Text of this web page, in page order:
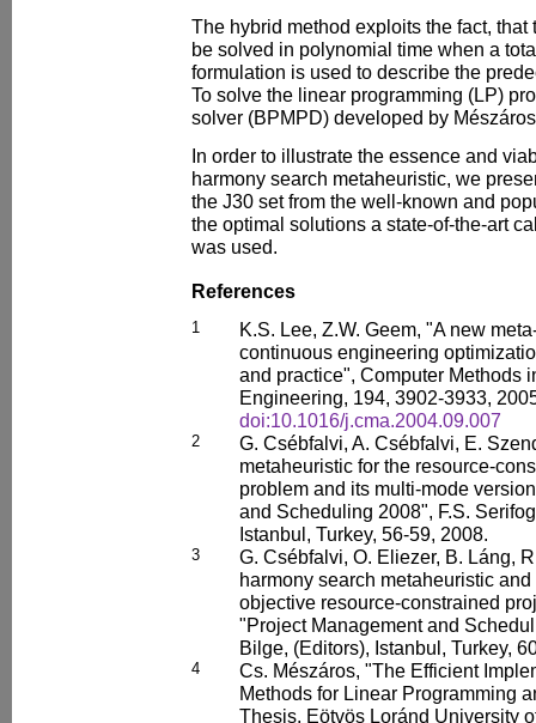
The hybrid method exploits the fact,
be solved in polynomial time when a
formulation is used to describe the
To solve the linear programming (LP)
solver (BPMPD) developed by
In order to illustrate the essence and
harmony search metaheuristic, we
the J30 set from the well-known and
the optimal solutions a state-of-the-art
was used.
References
1
K.S. Lee, Z.W. Geem, "A new
continuous engineering
and practice", Computer Methods
Engineering, 194, 3902-3933,
doi:10.1016/j.cma.2004.09.007
2
G. Csébfalvi, A. Csébfalvi, E.
metaheuristic for the resource-
problem and its multi-mode
and Scheduling 2008", F.S.
Istanbul, Turkey, 56-59, 2008.
3
G. Csébfalvi, O. Eliezer, B. Láng,
harmony search metaheuristic
objective resource-constrained
"Project Management and
Bilge, (Editors), Istanbul, Turkey,
4
Cs. Mészáros, "The Efficient
Methods for Linear Programming
Thesis, Eötvös Loránd University